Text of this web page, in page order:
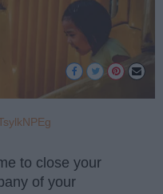
to close your
of your